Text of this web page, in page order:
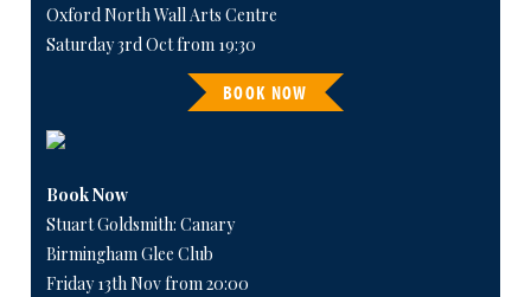
Oxford North Wall Arts Centre
Saturday 3rd Oct from 19:30
BOOK NOW
Book Now
Stuart Goldsmith: Canary
Birmingham Glee Club
Friday 13th Nov from 20:00